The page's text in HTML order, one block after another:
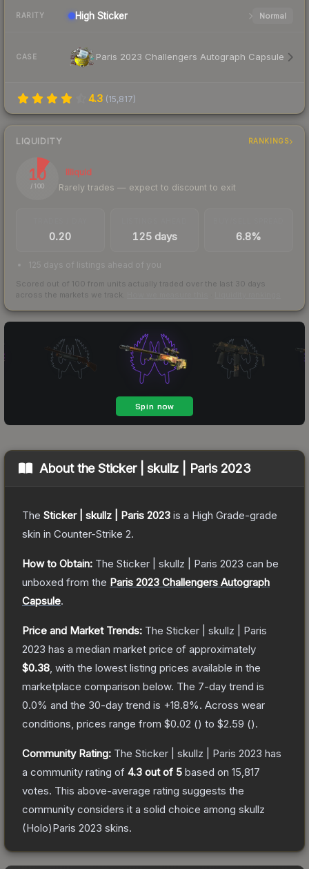
RARITY High Sticker Normal
CASE Paris 2023 Challengers Autograph Capsule
4.3 (15,817)
LIQUIDITY RANKINGS
10
/ 100
Illiquid
Rarely trades — expect to discount to exit
0.20 125 days 6.8%
125 days of listings ahead of you
Scored out of 100 from units actually traded over the last 30 days
across the markets we track.
About theSticker | skullz | Paris 2023
The Sticker | skullz | Paris 2023 is a High Grade-grade
skin in Counter-Strike 2.
How to Obtain: The Sticker | skullz | Paris 2023 can be
unboxed from the Paris 2023 Challengers Autograph
Capsule.
Price and Market Trends: The Sticker | skullz | Paris
2023 has a median market price of approximately
$0.38 , with the lowest listing prices available in the
marketplace comparison below. The 7-day trend is
0.0% and the 30-day trend is +18.8%. Across wear
conditions, prices range from $0.02 () to $2.59 ().
Community Rating: The Sticker | skullz | Paris 2023 has
a community rating of 4.3 out of 5 based on 15,817
votes. This above-average rating suggests the
community considers it a solid choice among skullz
(Holo)Paris 2023 skins.